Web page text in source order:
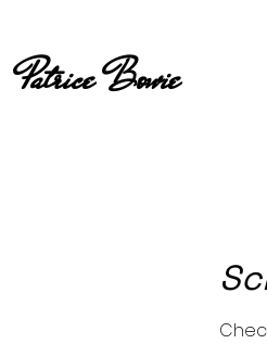
Patrice Bowie